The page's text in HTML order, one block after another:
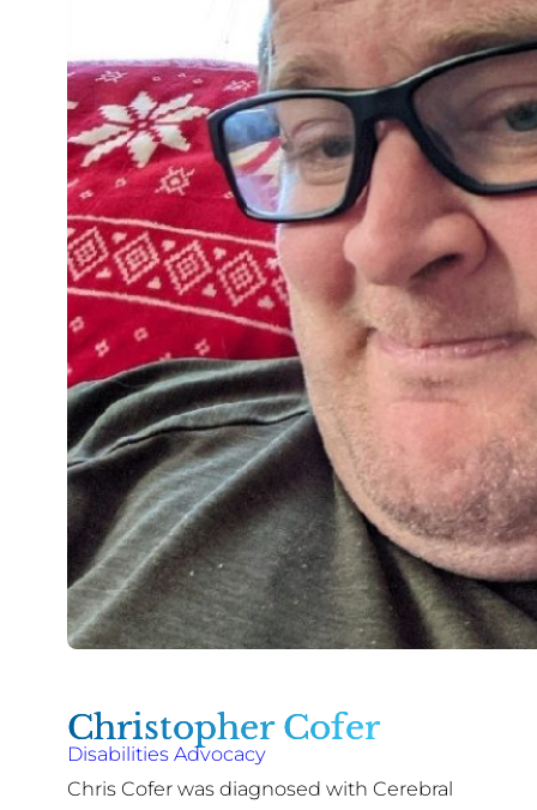
Christopher Cofer
Disabilities Advocacy
Chris Cofer was diagnosed with Cerebral